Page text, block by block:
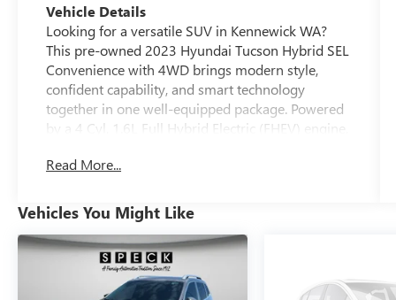
Vehicle Details
Looking for a versatile SUV in Kennewick WA?
This pre-owned 2023 Hyundai Tucson Hybrid SEL
Convenience with 4WD brings modern style,
confident capability, and smart technology
together in one well-equipped package. Powered
by a 4 Cyl, 1.6L Full Hybrid Electric (FHEV) engine,
commuting, weekend travel, and changing road
cabin with Navigation, Android Auto, and Hands
Free Bluetooth® for seamless connectivity on the
go. The SEL Convenience trim adds desirable
features that make every drive more enjoyable,
while the spacious interior and flexible cargo area
Read More...
Vehicles You Might Like